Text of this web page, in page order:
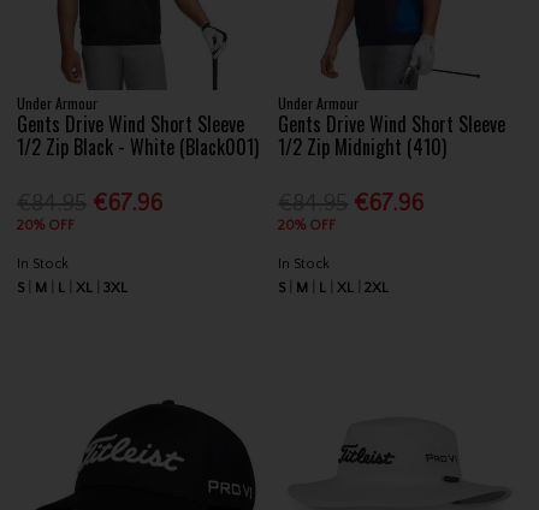
Under Armour
Gents Drive Wind Short Sleeve
1/2 Zip Black - White (Black001)
€67.96
20% OFF
In Stock
S
M L XL 3XL
Under Armour
Gents Drive Wind Short Sleeve
1/2 Zip Midnight (410)
€67.96
20% OFF
In Stock
S
M L XL 2XL